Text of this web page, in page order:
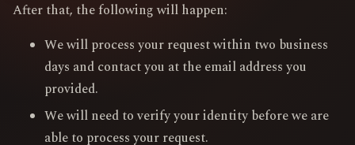
After that, the following will happen:
We will process your request within two business
days and contact you at the email address you
provided.
We will need to verify your identity before we are
able to process your request.